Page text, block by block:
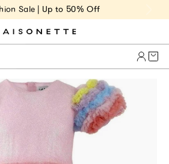
Sale | Up to 50% Off
Cart